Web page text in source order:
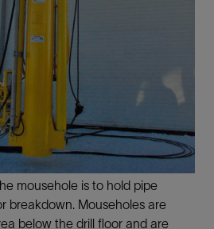
mousehole is to hold pipe
breakdown. Mouseholes are
below the drill floor and are